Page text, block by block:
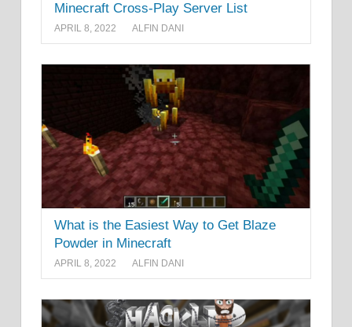
Minecraft Cross-Play Server List
APRIL 8, 2022 ALFIN DANI
What is the Easiest Way to Get Blaze
Powder in Minecraft
APRIL 8, 2022 ALFIN DANI